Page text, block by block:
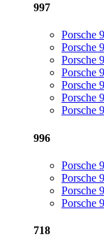
997
Porsche
Porsche
Porsche
Porsche
Porsche
Porsche
Porsche
996
Porsche
Porsche
Porsche
Porsche
718